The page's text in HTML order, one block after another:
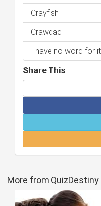
Crayfish
Crawdad
I have no word for it
Share This
More from QuizDestiny